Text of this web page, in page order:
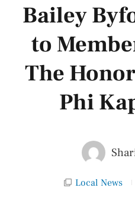
Bailey
to
The
Phi
Local News